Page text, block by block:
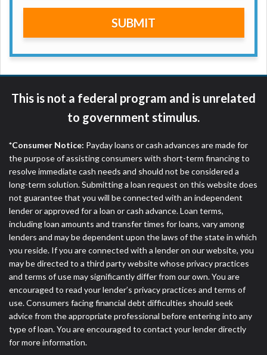
SUBMIT
This is not a federal program and is unrelated
to government stimulus.
*Consumer Notice: Payday loans or cash advances are made for
the purpose of assisting consumers with short-term financing to
resolve immediate cash needs and should not be considered a
long-term solution. Submitting a loan request on this website does
not guarantee that you will be connected with an independent
lender or approved for a loan or cash advance. Loan terms,
including loan amounts and transfer times for loans, vary among
lenders and may be dependent upon the laws of the state in which
you reside. If you are connected with a lender on our website, you
may be directed to a third party website whose privacy practices
and terms of use may significantly differ from our own. You are
encouraged to read your lender’s privacy practices and terms of
use. Consumers facing financial debt difficulties should seek
advice from the appropriate professional before entering into any
type of loan. You are encouraged to contact your lender directly
for more information.
are meant to provide you with short term financing
to solve immediate cash needs and should not be
considered a long term solution. Residents of some
credit checks with the three credit reporting
bureaus: Experian, Equifax, or Trans Union. Credit
checks or consumer reports through alternative
providers may be obtained by some lenders. By
submitting your loan request, you are providing
express written consent under the Fair Credit
Reporting Act for each lender to whom we transmit
your information to obtain, in response to your
inquiry, a credit check or consumer report from a
consumer reporting agency. This credit check can
include a hard pull, which may impact your credit
score.
ANTI-SPAM POLICY: We strictly prohibit any
reference or advertisement of our brand and web
site using unsolicited email messages. Violation of
this policy will cause partnership termination and
further actions permitted by the law. If you feel you
have been sent unsolicited messages promoting our
brand or website and would like to register a